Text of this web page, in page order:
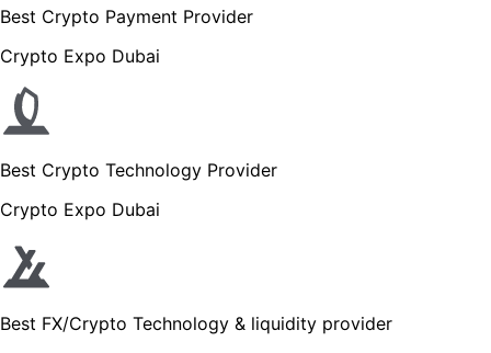
Best Crypto Payment Provider
Crypto Expo Dubai
Best Crypto Technology Provider
Crypto Expo Dubai
Best FX/Crypto Technology & liquidity provider